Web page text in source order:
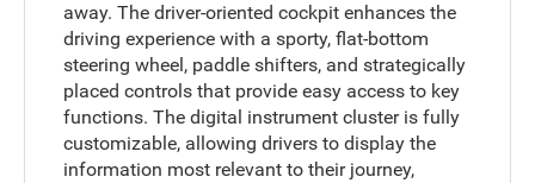
away. The driver-oriented cockpit enhances the
driving experience with a sporty, flat-bottom
steering wheel, paddle shifters, and strategically
placed controls that provide easy access to key
functions. The digital instrument cluster is fully
customizable, allowing drivers to display the
information most relevant to their journey,